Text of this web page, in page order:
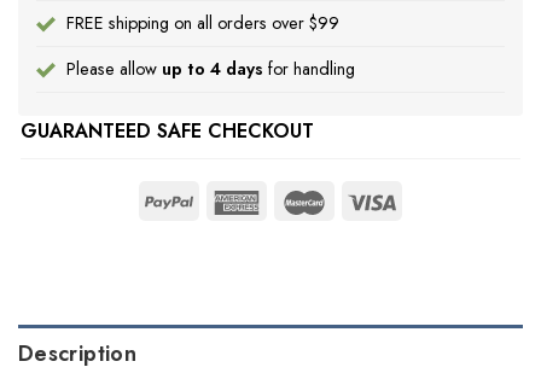
FREE shipping on all orders over $99
Please allow up to 4 days for handling
GUARANTEED SAFE CHECKOUT
Description